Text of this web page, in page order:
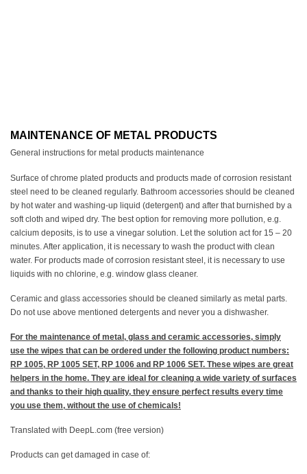
MAINTENANCE OF METAL PRODUCTS
General instructions for metal products maintenance
Surface of chrome plated products and products made of corrosion resistant
steel need to be cleaned regularly. Bathroom accessories should be cleaned
by hot water and washing-up liquid (detergent) and after that burnished by a
soft cloth and wiped dry. The best option for removing more pollution, e.g.
calcium deposits, is to use a vinegar solution. Let the solution act for 15 – 20
minutes. After application, it is necessary to wash the product with clean
water. For products made of corrosion resistant steel, it is necessary to use
liquids with no chlorine, e.g. window glass cleaner.
Ceramic and glass accessories should be cleaned similarly as metal parts.
Do not use above mentioned detergents and never you a dishwasher.
For the maintenance of metal, glass and ceramic accessories, simply
use the wipes that can be ordered under the following product numbers:
RP 1005, RP 1005 SET, RP 1006 and RP 1006 SET. These wipes are great
helpers in the home. They are ideal for cleaning a wide variety of surfaces
and thanks to their high quality, they ensure perfect results every time
you use them, without the use of chemicals!
Translated with DeepL.com (free version)
Products can get damaged in case of: